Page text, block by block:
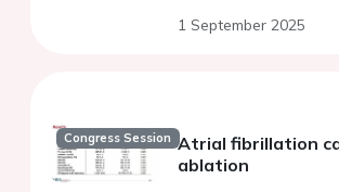
1 September 2025
Congress Session Atrial fibrillation
ablation